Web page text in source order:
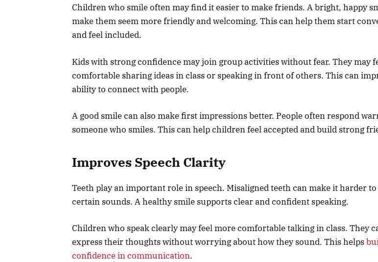
Children who smile often may find it easier to make friends. A bright, happy
make them seem more friendly and welcoming. This can help them start
and feel included.
Kids with strong confidence may join group activities without fear. They may
comfortable sharing ideas in class or speaking in front of others. This can
ability to connect with people.
A good smile can also make first impressions better. People often respond
someone who smiles. This can help children feel accepted and build strong
Improves Speech Clarity
Teeth play an important role in speech. Misaligned teeth can make it harder to
certain sounds. A healthy smile supports clear and confident speaking.
Children who speak clearly may feel more comfortable talking in class. They
express their thoughts without worrying about how they sound. This helps
confidence in communication.